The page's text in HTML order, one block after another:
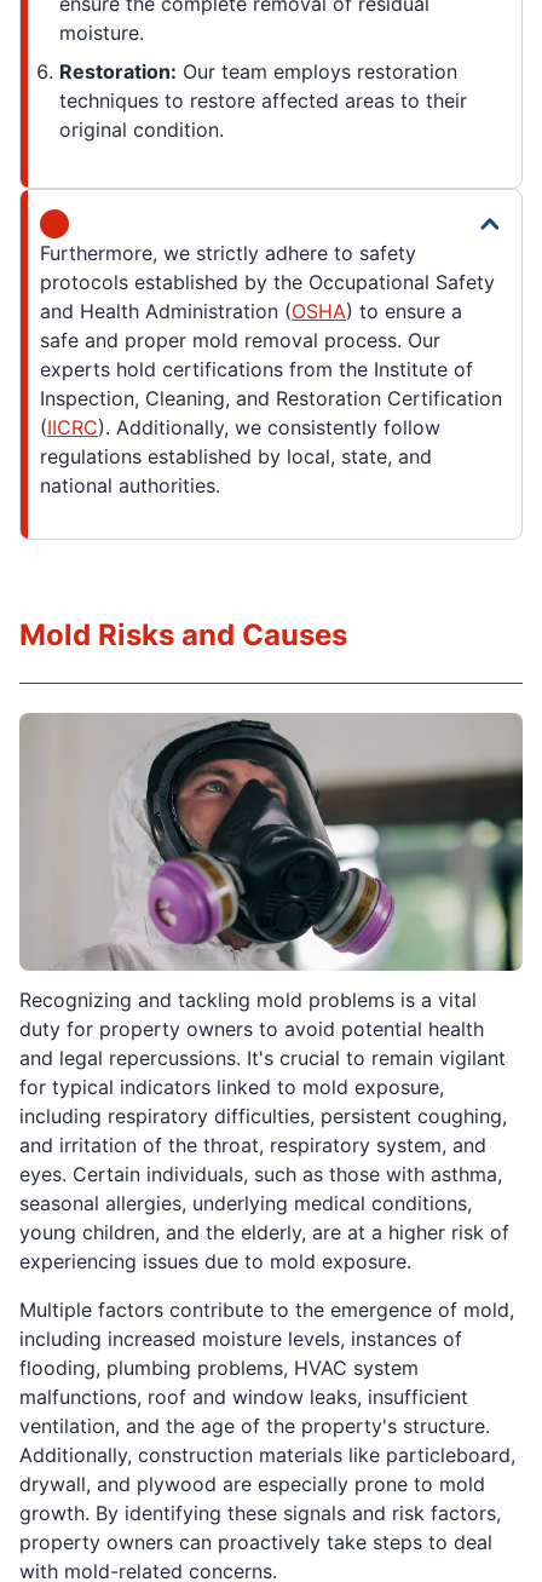
moisture.
Restoration: Our team employs restoration
techniques to restore affected areas to their
original condition.
Furthermore, we strictly adhere to safety
protocols established by the Occupational Safety
and Health Administration (OSHA) to ensure a
safe and proper mold removal process. Our
experts hold certifications from the Institute of
Inspection, Cleaning, and Restoration Certification
(IICRC). Additionally, we consistently follow
regulations established by local, state, and
national authorities.
Recognizing and tackling mold problems is a vital
duty for property owners to avoid potential health
and legal repercussions. It's crucial to remain vigilant
for typical indicators linked to mold exposure,
including respiratory difficulties, persistent coughing,
and irritation of the throat, respiratory system, and
eyes. Certain individuals, such as those with asthma,
seasonal allergies, underlying medical conditions,
young children, and the elderly, are at a higher risk of
experiencing issues due to mold exposure.
Multiple factors contribute to the emergence of mold,
including increased moisture levels, instances of
flooding, plumbing problems, HVAC system
malfunctions, roof and window leaks, insufficient
ventilation, and the age of the property's structure.
Additionally, construction materials like particleboard,
drywall, and plywood are especially prone to mold
growth. By identifying these signals and risk factors,
property owners can proactively take steps to deal
with mold-related concerns.
Mold Risks and Causes